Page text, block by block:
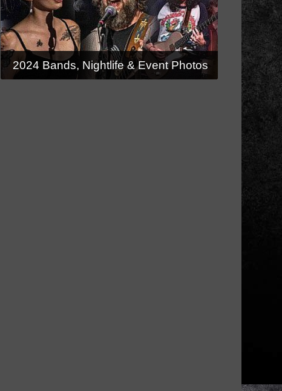
2024 Bands, Nightlife & Event Photos